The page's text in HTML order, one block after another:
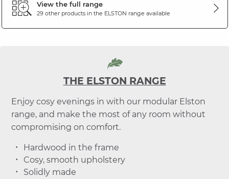
View the full range
29 other products in the ELSTON range available
THE ELSTON RANGE
Enjoy cosy evenings in with our modular Elston
range, and make the most of any room without
compromising on comfort.
Hardwood in the frame
Cosy, smooth upholstery
Solidly made